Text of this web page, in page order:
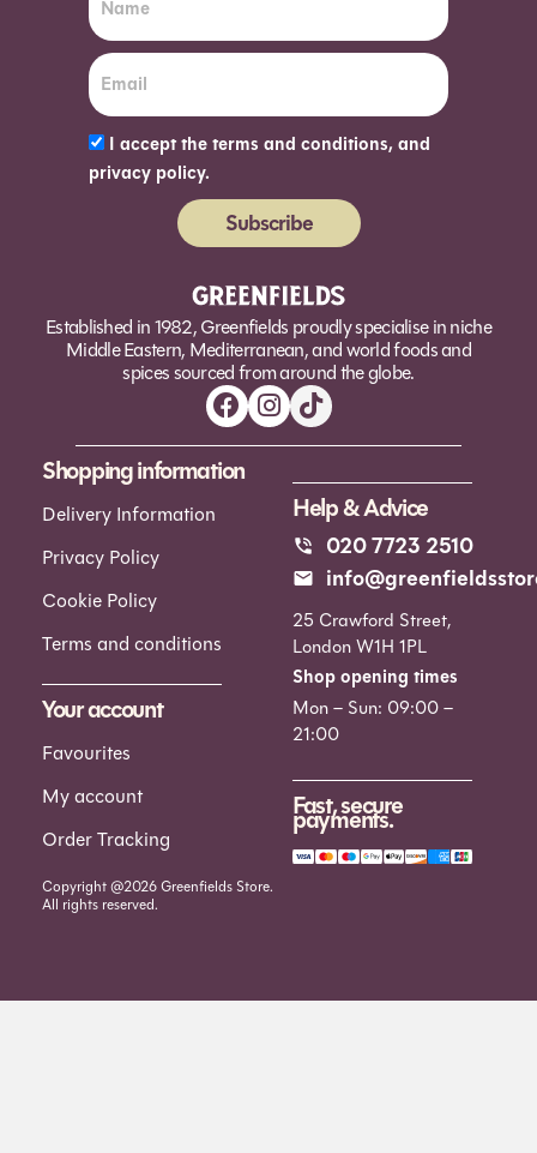
I accept the terms and conditions, and
privacy policy.
Subscribe
Established in 1982, Greenfields proudly specialise in niche
Middle Eastern, Mediterranean, and world foods and
spices sourced from around the globe.
Shopping information
Delivery Information
Privacy Policy
Cookie Policy
Terms and conditions
Your account
Favourites
My account
Order Tracking
Help & Advice
020 7723 2510
25 Crawford Street,
London W1H 1PL
Shop opening times
Mon – Sun: 09:00 –
21:00
Fast, secure
payments.
Copyright @2026 Greenfields Store.
All rights reserved.